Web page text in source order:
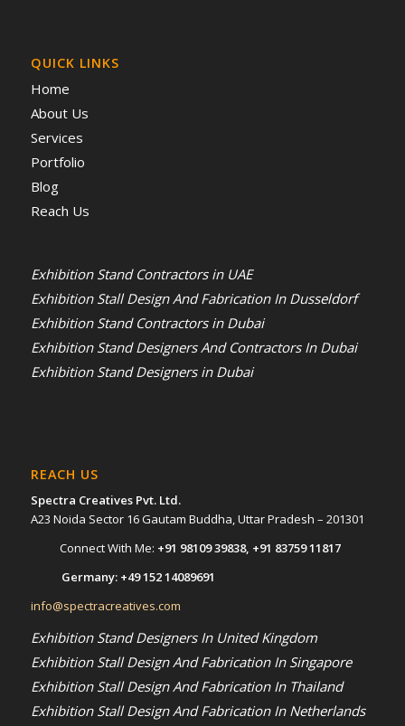
QUICK LINKS
Home
About Us
Services
Portfolio
Blog
Reach Us
Exhibition Stand Contractors in UAE
Exhibition Stall Design And Fabrication In Dusseldorf
Exhibition Stand Contractors in Dubai
Exhibition Stand Designers And Contractors In Dubai
Exhibition Stand Designers in Dubai
REACH US
Spectra Creatives Pvt. Ltd.
A23 Noida Sector 16 Gautam Buddha, Uttar Pradesh – 201301
Connect With Me: +91 98109 39838, +91 83759 11817
Germany: +49 152 14089691
info@spectracreatives.com
Exhibition Stand Designers In United Kingdom
Exhibition Stall Design And Fabrication In Singapore
Exhibition Stall Design And Fabrication In Thailand
Exhibition Stall Design And Fabrication In Netherlands